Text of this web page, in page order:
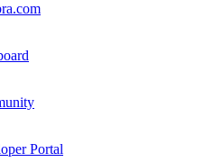
Portal